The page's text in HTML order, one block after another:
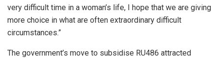
very difficult time in a woman’s life, I hope that we are giving
more choice in what are often extraordinary difficult
circumstances.”
The government’s move to subsidise RU486 attracted